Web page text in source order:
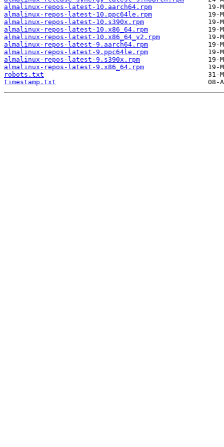
almalinux-repos-latest-10.aarch64.rpm
almalinux-repos-latest-10.ppc64le.rpm
almalinux-repos-latest-10.s390x.rpm
almalinux-repos-latest-10.x86_64.rpm
almalinux-repos-latest-10.x86_64_v2.rpm
almalinux-repos-latest-9.aarch64.rpm
almalinux-repos-latest-9.ppc64le.rpm
almalinux-repos-latest-9.s390x.rpm
almalinux-repos-latest-9.x86_64.rpm
robots.txt
timestamp.txt